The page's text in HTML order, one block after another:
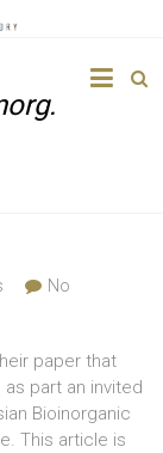
No
paper that
as part an invited
Bioinorganic
This article is